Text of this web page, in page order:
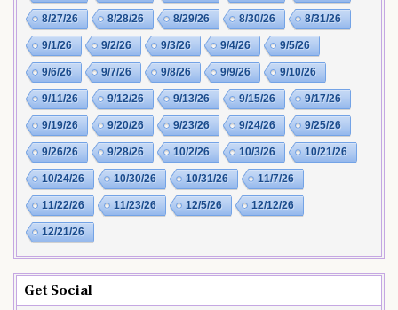
8/27/26 8/28/26 8/29/26 8/30/26 8/31/26
9/1/26 9/2/26 9/3/26 9/4/26 9/5/26
9/6/26 9/7/26 9/8/26 9/9/26 9/10/26
9/11/26 9/12/26 9/13/26 9/15/26 9/17/26
9/19/26 9/20/26 9/23/26 9/24/26 9/25/26
9/26/26 9/28/26 10/2/26 10/3/26 10/21/26
10/24/26 10/30/26 10/31/26 11/7/26
11/22/26 11/23/26 12/5/26 12/12/26
12/21/26
Get Social